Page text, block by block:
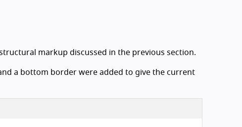
markup discussed in the previous section.
a bottom border were added to give the current